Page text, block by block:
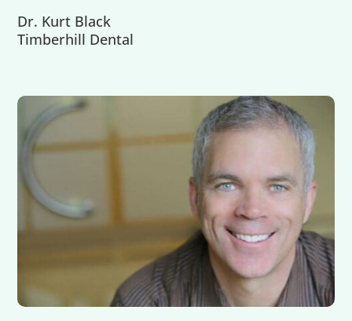
Dr. Kurt Black
Timberhill Dental